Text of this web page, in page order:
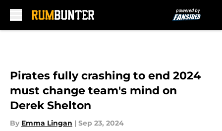
Pirates fully crashing to end 2024
must change team's mind on
Derek Shelton
By Emma Lingan | Sep 23, 2024